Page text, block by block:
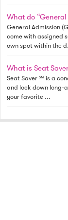
General Admission
come with assigned
own spot within the
What is Seat
Seat Saver ℠ is a
and lock down long-
your favorite ...